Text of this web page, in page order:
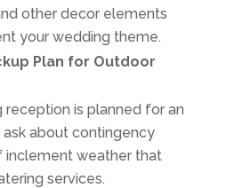
other decor elements
your wedding theme.
Plan for Outdoor
reception is planned for an
about contingency
inclement weather that
services.